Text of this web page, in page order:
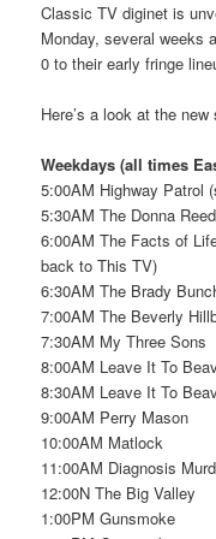
Classic TV diginet is
Monday, several weeks
0 to their early fringe
Here’s a look at the new
Weekdays (all times
5:00AM Highway Patrol
5:30AM The Donna
6:00AM The Facts of
back to This TV)
6:30AM The Brady
7:00AM The Beverly
7:30AM My Three Sons
8:00AM Leave It To
8:30AM Leave It To
9:00AM Perry Mason
10:00AM Matlock
11:00AM Diagnosis
12:00N The Big Valley
1:00PM Gunsmoke